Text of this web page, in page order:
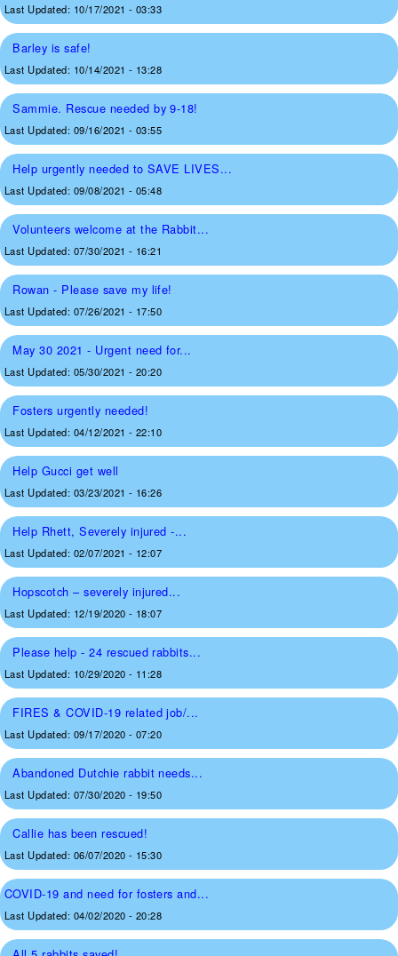
Last Updated: 10/17/2021 - 03:33
Barley is safe!
Last Updated: 10/14/2021 - 13:28
Sammie. Rescue needed by 9-18!
Last Updated: 09/16/2021 - 03:55
Help urgently needed to SAVE LIVES...
Last Updated: 09/08/2021 - 05:48
Volunteers welcome at the Rabbit...
Last Updated: 07/30/2021 - 16:21
Rowan - Please save my life!
Last Updated: 07/26/2021 - 17:50
May 30 2021 - Urgent need for...
Last Updated: 05/30/2021 - 20:20
Fosters urgently needed!
Last Updated: 04/12/2021 - 22:10
Help Gucci get well
Last Updated: 03/23/2021 - 16:26
Help Rhett, Severely injured -...
Last Updated: 02/07/2021 - 12:07
Hopscotch – severely injured...
Last Updated: 12/19/2020 - 18:07
Please help - 24 rescued rabbits...
Last Updated: 10/29/2020 - 11:28
FIRES & COVID-19 related job/...
Last Updated: 09/17/2020 - 07:20
Abandoned Dutchie rabbit needs...
Last Updated: 07/30/2020 - 19:50
Callie has been rescued!
Last Updated: 06/07/2020 - 15:30
COVID-19 and need for fosters and...
Last Updated: 04/02/2020 - 20:28